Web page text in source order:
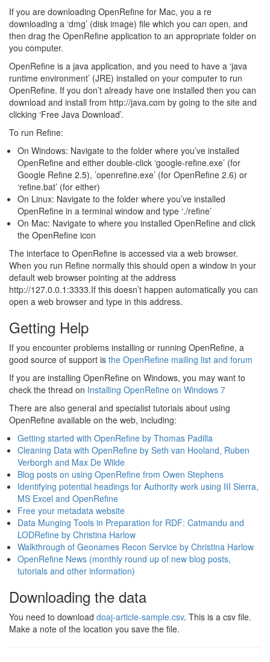
If you are downloading OpenRefine for Mac, you a re
downloading a ‘dmg’ (disk image) file which you can open, and
then drag the OpenRefine application to an appropriate folder on
you computer.
OpenRefine is a java application, and you need to have a ‘java
runtime environment’ (JRE) installed on your computer to run
OpenRefine. If you don’t already have one installed then you can
download and install from http://java.com by going to the site and
clicking ‘Free Java Download’.
To run Refine:
On Windows: Navigate to the folder where you’ve installed
OpenRefine and either double-click ‘google-refine.exe’ (for
Google Refine 2.5), ’openrefine.exe’ (for OpenRefine 2.6) or
‘refine.bat’ (for either)
On Linux: Navigate to the folder where you’ve installed
OpenRefine in a terminal window and type ‘./refine’
On Mac: Navigate to where you installed OpenRefine and click
the OpenRefine icon
The interface to OpenRefine is accessed via a web browser.
When you run Refine normally this should open a window in your
default web browser pointing at the address
http://127.0.0.1:3333.If this doesn’t happen automatically you can
open a web browser and type in this address.
Getting Help
If you encounter problems installing or running OpenRefine, a
good source of support is the OpenRefine mailing list and forum
If you are installing OpenRefine on Windows, you may want to
check the thread on Installing OpenRefine on Windows 7
There are also general and specialist tutorials about using
OpenRefine available on the web, including:
Getting started with OpenRefine by Thomas Padilla
Cleaning Data with OpenRefine by Seth van Hooland, Ruben
Verborgh and Max De Wilde
Blog posts on using OpenRefine from Owen Stephens
Identifying potential headings for Authority work using III Sierra,
MS Excel and OpenRefine
Free your metadata website
Data Munging Tools in Preparation for RDF: Catmandu and
LODRefine by Christina Harlow
Walkthrough of Geonames Recon Service by Christina Harlow
OpenRefine News (monthly round up of new blog posts,
tutorials and other information)
Downloading the data
You need to download doaj-article-sample.csv. This is a csv file.
Make a note of the location you save the file.